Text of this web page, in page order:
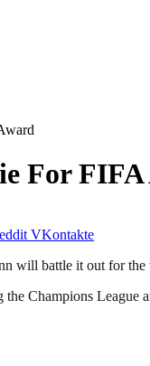
For
VKontakte
will battle it out for
Champions